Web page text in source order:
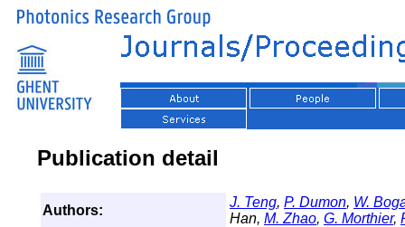
Publication detail
Authors:
J. Teng, P. Dumon, W.
Han, M. Zhao, G. Morthier,